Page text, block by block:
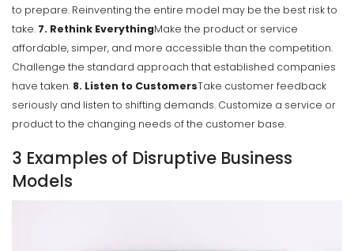
to prepare. Reinventing the entire model may be the best risk to
take. 7. Rethink EverythingMake the product or service
affordable, simper, and more accessible than the competition.
Challenge the standard approach that established companies
have taken. 8. Listen to CustomersTake customer feedback
seriously and listen to shifting demands. Customize a service or
product to the changing needs of the customer base.
3 Examples of Disruptive Business
Models